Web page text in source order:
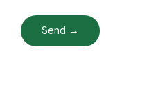
Send →